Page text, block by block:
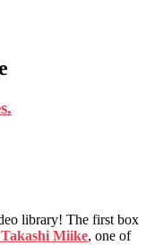
library! The first box
Takashi Miike, one of